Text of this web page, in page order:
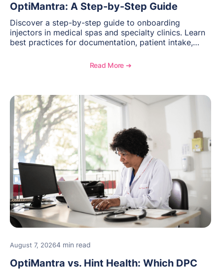
OptiMantra: A Step-by-Step Guide
Discover a step-by-step guide to onboarding
injectors in medical spas and specialty clinics. Learn
best practices for documentation, patient intake,
OptiMantra helps create consistent workflows for
Read More ➔
August 7, 20264 min read
OptiMantra vs. Hint Health: Which DPC